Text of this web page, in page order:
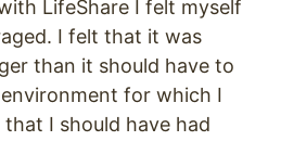
LifeShare I felt myself
I felt that it was
than it should have to
for which I
I should have had